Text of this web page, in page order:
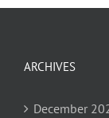
ARCHIVES
December